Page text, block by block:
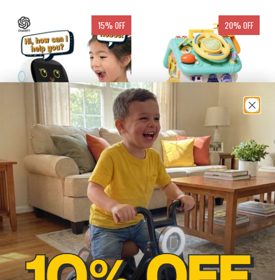
15% OFF
CHATGPT POWERED STEM
LEARNING AND PLAYING
ROBOT
$205.97
$250.00
ADD TO CART
20% OFF
MONTESSORI BUSY
HOUSE TOY FOR FINE
MOTOR SKILLS
from $57.00$74.00
ADD TO CART